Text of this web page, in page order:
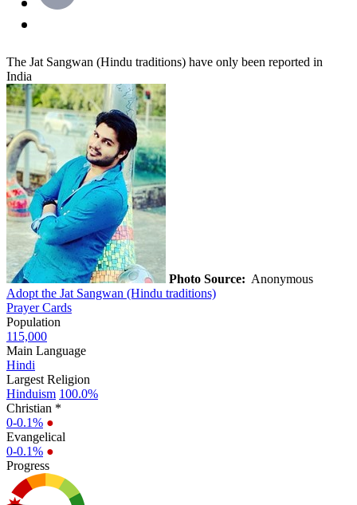
The Jat Sangwan (Hindu traditions) have only been reported in
India
Photo Source: Anonymous
Adopt the Jat Sangwan (Hindu traditions)
Prayer Cards
Population
115,000
Main Language
Hindi
Largest Religion
Hinduism 100.0%
Christian *
0-0.1% ●
Evangelical
0-0.1% ●
Progress